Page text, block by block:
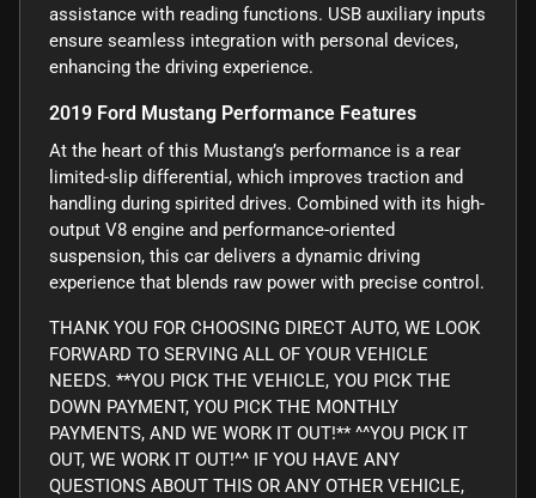
assistance with reading functions. USB auxiliary inputs
ensure seamless integration with personal devices,
enhancing the driving experience.
2019 Ford Mustang Performance Features
At the heart of this Mustang’s performance is a rear
limited-slip differential, which improves traction and
handling during spirited drives. Combined with its high-
output V8 engine and performance-oriented
suspension, this car delivers a dynamic driving
experience that blends raw power with precise control.
THANK YOU FOR CHOOSING DIRECT AUTO, WE LOOK
FORWARD TO SERVING ALL OF YOUR VEHICLE
NEEDS. **YOU PICK THE VEHICLE, YOU PICK THE
DOWN PAYMENT, YOU PICK THE MONTHLY
PAYMENTS, AND WE WORK IT OUT!** ^^YOU PICK IT
OUT, WE WORK IT OUT!^^ IF YOU HAVE ANY
QUESTIONS ABOUT THIS OR ANY OTHER VEHICLE,